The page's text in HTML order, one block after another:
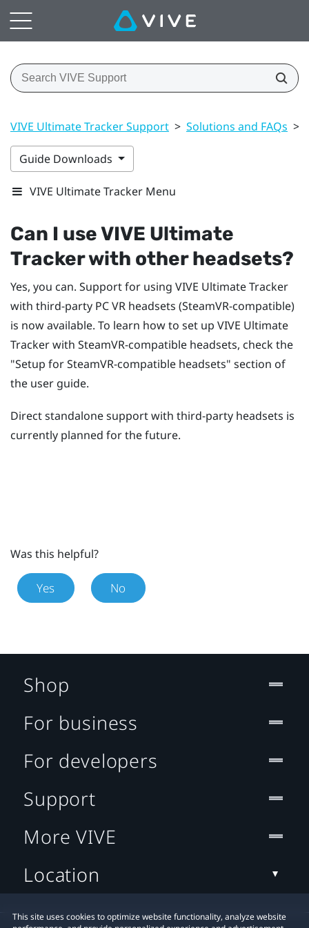
VIVE Ultimate Tracker Support > Solutions and FAQs >
Guide Downloads
VIVE Ultimate Tracker Menu
Can I useVIVE Ultimate
Trackerwith other headsets?
Yes, you can. Support for using VIVE Ultimate Tracker
with third-party PC VR headsets (SteamVR-compatible)
is now available. To learn how to set up VIVE Ultimate
Trackerwith SteamVR-compatible headsets, check the
"‍Setup for SteamVR-compatible headsets"‍ section of
the user guide.
Direct standalone support with third-party headsets is
currently planned for the future.
Was this helpful?
Yes No
This site uses cookies to optimize website functionality, analyze website
Shop
For business
For developers
Support
More VIVE
Location